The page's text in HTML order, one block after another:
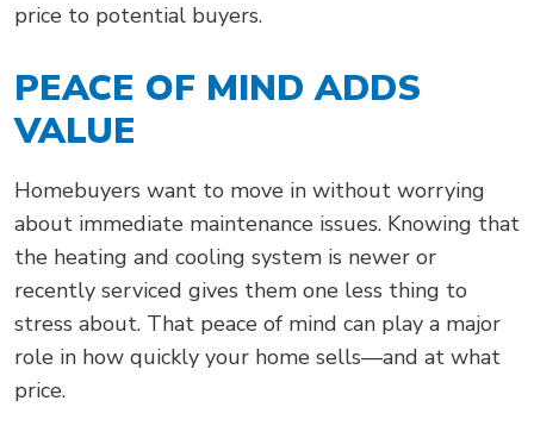
price to potential buyers.
PEACE OF MIND ADDS
VALUE
Homebuyers want to move in without worrying
about immediate maintenance issues. Knowing that
the heating and cooling system is newer or
recently serviced gives them one less thing to
stress about. That peace of mind can play a major
role in how quickly your home sells—and at what
price.